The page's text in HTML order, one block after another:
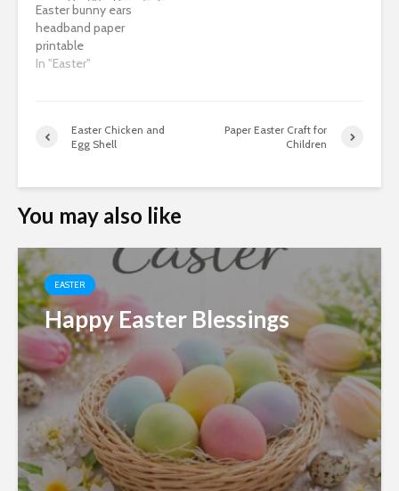
Easter bunny ears
headband paper
printable
In "Easter"
Easter Chicken and
Egg Shell
Paper Easter Craft for
Children
You may also like
EASTER
Happy Easter Blessings